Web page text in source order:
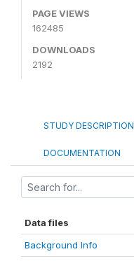
PAGE VIEWS
162485
DOWNLOADS
2192
STUDY DESCRIPTION
DOCUMENTATION
Data files
Background Info